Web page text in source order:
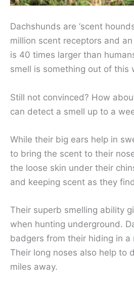
Dachshunds are ‘scent
million scent receptors and
is 40 times larger than
smell is something out of this
Still not convinced? How
can detect a smell up to a
While their big ears help in
to bring the scent to their
the loose skin under their
and keeping scent as they
Their superb smelling ability
when hunting underground.
badgers from their hiding in
Their long noses also help to
miles away.